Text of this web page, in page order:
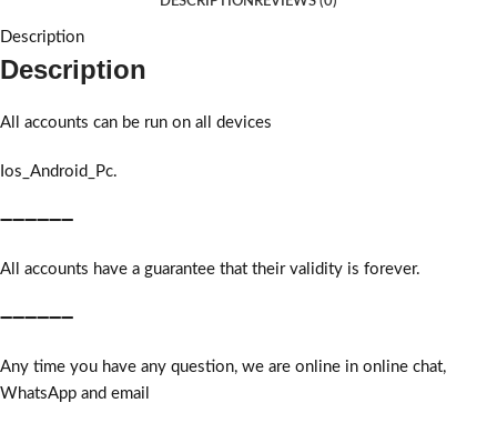
Description
Description
All accounts can be run on all devices
Ios_Android_Pc.
➖➖➖➖➖➖
All accounts have a guarantee that their validity is forever.
➖➖➖➖➖➖
Any time you have any question, we are online in online chat,
WhatsApp and email